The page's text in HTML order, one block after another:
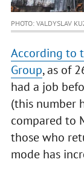
PHOTO: VALDYSLAV
According to
Group, as of
had a job
(this number
compared to
those who
mode has